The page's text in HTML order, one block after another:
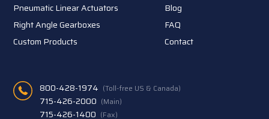
Pneumatic Linear Actuators
Right Angle Gearboxes
Custom Products
Blog
FAQ
Contact
800-428-1974 (Toll-free US & Canada)
715-426-2000 (Main)
715-426-1400 (Fax)